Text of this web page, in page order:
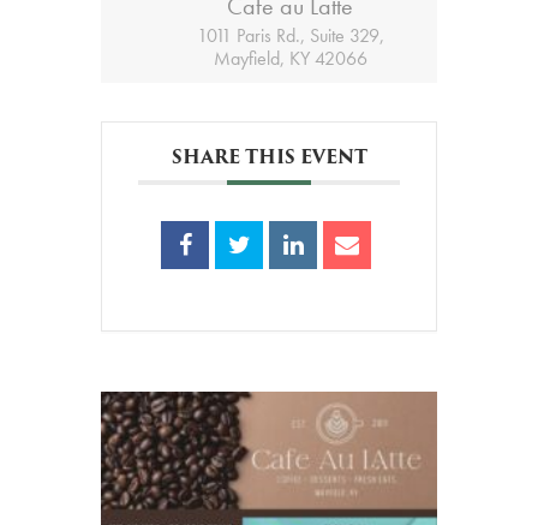
1011 Paris Rd., Suite 329,
Mayfield, KY 42066
SHARE THIS EVENT